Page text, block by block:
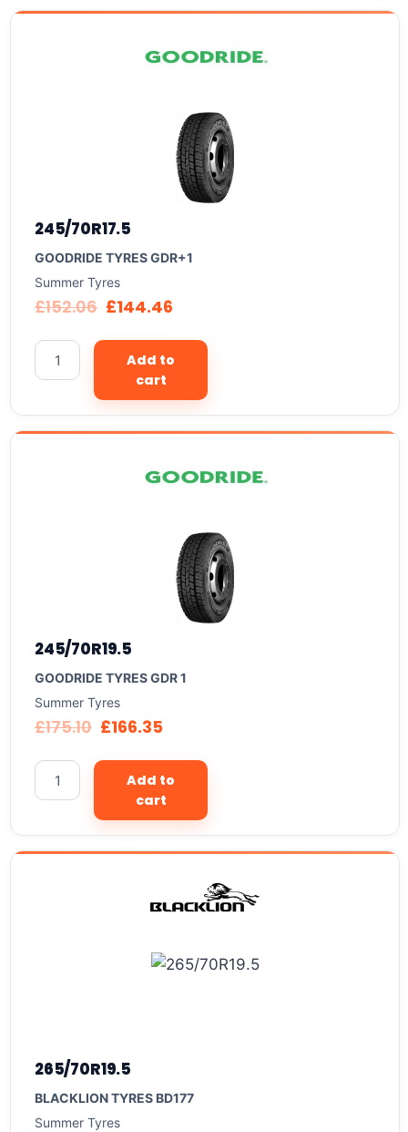
245/70R17.5
GOODRIDE TYRES GDR+1
Summer Tyres
£152.06 £144.46
Add to
cart
245/70R19.5
GOODRIDE TYRES GDR 1
Summer Tyres
£175.10 £166.35
Add to
cart
265/70R19.5
BLACKLION TYRES BD177
Summer Tyres